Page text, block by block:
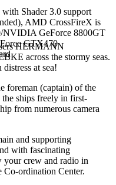
HERMANN
across the stormy seas.
at sea!
foreman (captain) of the
the ships freely in first-
from numerous camera
and supporting
with fascinating
your crew and radio in
Co-ordination Center.
Shader 3.0 support
AMD CrossFireX is
NVIDIA GeForce 8800GT
GTX470